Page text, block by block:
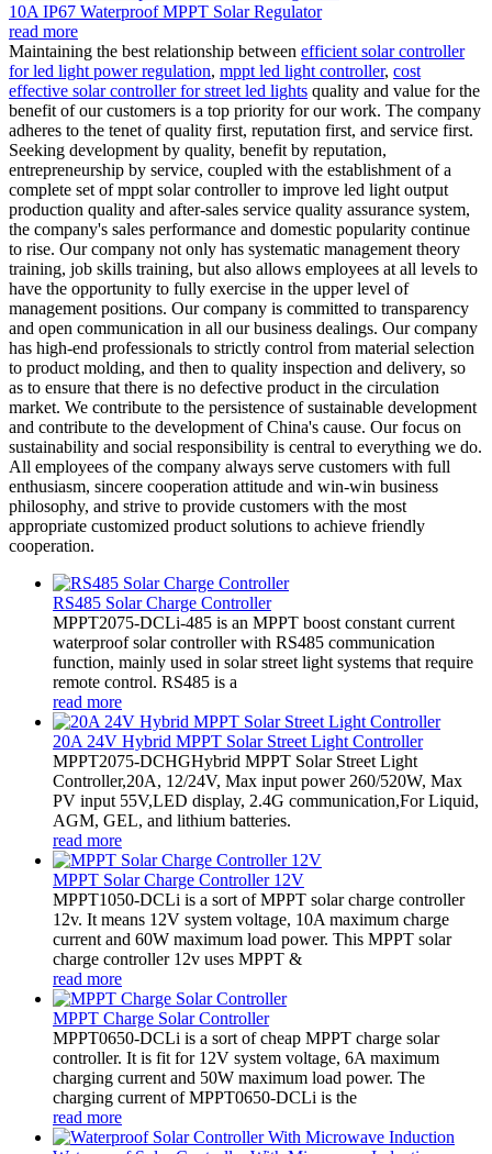
10A IP67 Waterproof MPPT Solar Regulator
read more
Maintaining the best relationship between efficient solar controller
for led light power regulation, mppt led light controller, cost
effective solar controller for street led lights quality and value for the
benefit of our customers is a top priority for our work. The company
adheres to the tenet of quality first, reputation first, and service first.
Seeking development by quality, benefit by reputation,
entrepreneurship by service, coupled with the establishment of a
complete set of mppt solar controller to improve led light output
production quality and after-sales service quality assurance system,
the company's sales performance and domestic popularity continue
to rise. Our company not only has systematic management theory
training, job skills training, but also allows employees at all levels to
have the opportunity to fully exercise in the upper level of
management positions. Our company is committed to transparency
and open communication in all our business dealings. Our company
has high-end professionals to strictly control from material selection
to product molding, and then to quality inspection and delivery, so
as to ensure that there is no defective product in the circulation
market. We contribute to the persistence of sustainable development
and contribute to the development of China's cause. Our focus on
sustainability and social responsibility is central to everything we do.
All employees of the company always serve customers with full
enthusiasm, sincere cooperation attitude and win-win business
philosophy, and strive to provide customers with the most
appropriate customized product solutions to achieve friendly
cooperation.
RS485 Solar Charge Controller
MPPT2075-DCLi-485 is an MPPT boost constant current
waterproof solar controller with RS485 communication
function, mainly used in solar street light systems that require
remote control. RS485 is a
read more
20A 24V Hybrid MPPT Solar Street Light Controller
MPPT2075-DCHGHybrid MPPT Solar Street Light
Controller,20A, 12/24V, Max input power 260/520W, Max
PV input 55V,LED display, 2.4G communication,For Liquid,
AGM, GEL, and lithium batteries.
read more
MPPT Solar Charge Controller 12V
MPPT1050-DCLi is a sort of MPPT solar charge controller
12v. It means 12V system voltage, 10A maximum charge
current and 60W maximum load power. This MPPT solar
charge controller 12v uses MPPT &
read more
MPPT Charge Solar Controller
MPPT0650-DCLi is a sort of cheap MPPT charge solar
controller. It is fit for 12V system voltage, 6A maximum
charging current and 50W maximum load power. The
charging current of MPPT0650-DCLi is the
read more